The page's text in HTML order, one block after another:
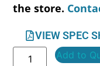
the store.
VIEW SPEC
Add to